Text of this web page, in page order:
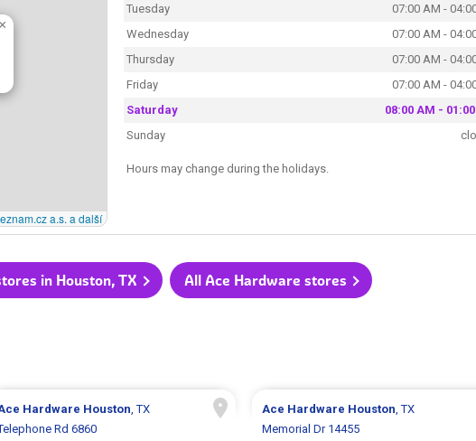
×
a.s. a další
Tuesday
07:00 AM -
Wednesday
07:00 AM -
Thursday
07:00 AM -
Friday
07:00 AM -
Saturday
08:00 AM -
Sunday
Hours may change during the holidays.
in Houston, TX All Ace Hardware stores
Hardware Houston, TX
Rd 6860
Ace Hardware Houston, TX
Memorial Dr 14455